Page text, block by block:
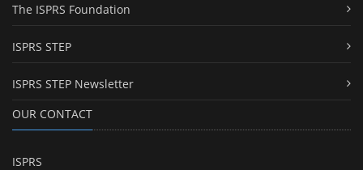
The ISPRS Foundation
ISPRS STEP
ISPRS STEP Newsletter
OUR CONTACT
ISPRS